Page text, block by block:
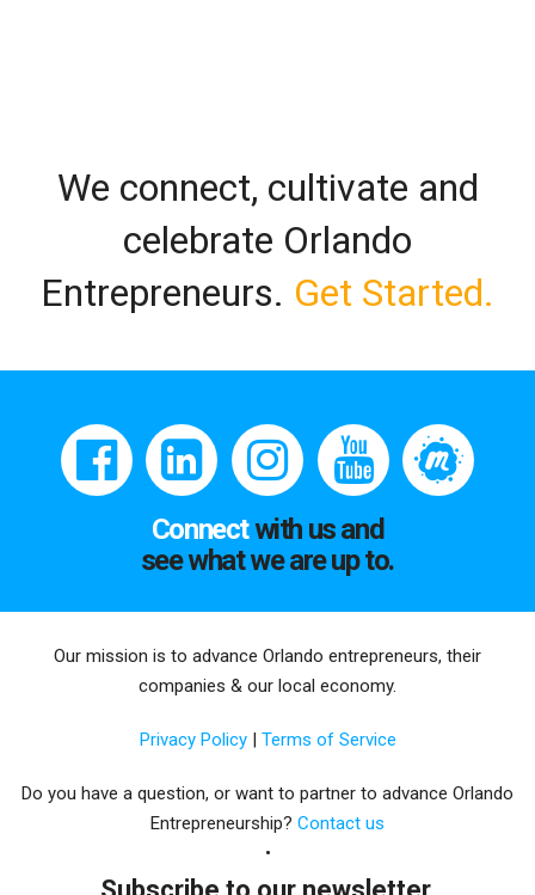
We connect, cultivate and
celebrate Orlando
Entrepreneurs. Get Started.
Connectwith us and
see what we are up to.
Our mission is to advance Orlando entrepreneurs, their
companies & our local economy.
Privacy Policy | Terms of Service
Do you have a question, or want to partner to advance Orlando
Entrepreneurship? Contact us